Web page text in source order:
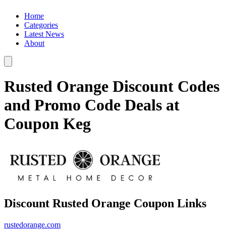
Home
Categories
Latest News
About
Rusted Orange Discount Codes
and Promo Code Deals at
Coupon Keg
Discount Rusted Orange Coupon Links
rustedorange.com